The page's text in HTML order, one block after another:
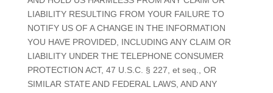
LIABILITY RESULTING FROM YOUR FAILURE TO
NOTIFY US OF A CHANGE IN THE INFORMATION
YOU HAVE PROVIDED, INCLUDING ANY CLAIM OR
LIABILITY UNDER THE TELEPHONE CONSUMER
PROTECTION ACT, 47 U.S.C. § 227, et seq., OR
SIMILAR STATE AND FEDERAL LAWS, AND ANY